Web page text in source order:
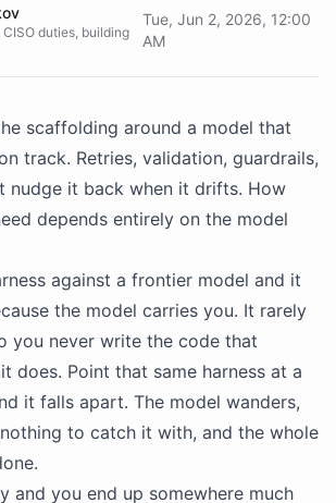
duties, building
Tue, Jun 2, 2026, 12:00
AM
scaffolding around a model that
track. Retries, validation, guardrails,
nudge it back when it drifts. How
depends entirely on the model
against a frontier model and it
the model carries you. It rarely
you never write the code that
does. Point that same harness at a
it falls apart. The model wanders,
to catch it with, and the whole
and you end up somewhere much